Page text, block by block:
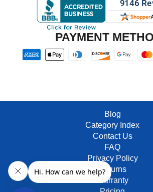
PAYMENT
Blog
Category Index
Contact Us
FAQ
Privacy Policy
Returns
Warranty